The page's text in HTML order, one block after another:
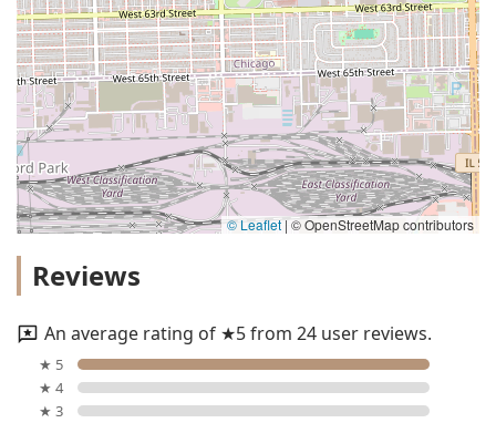
© Leaflet|© OpenStreetMap contributors
Reviews
An average rating of ★5 from 24 user reviews.
★ 5
★ 4
★ 3